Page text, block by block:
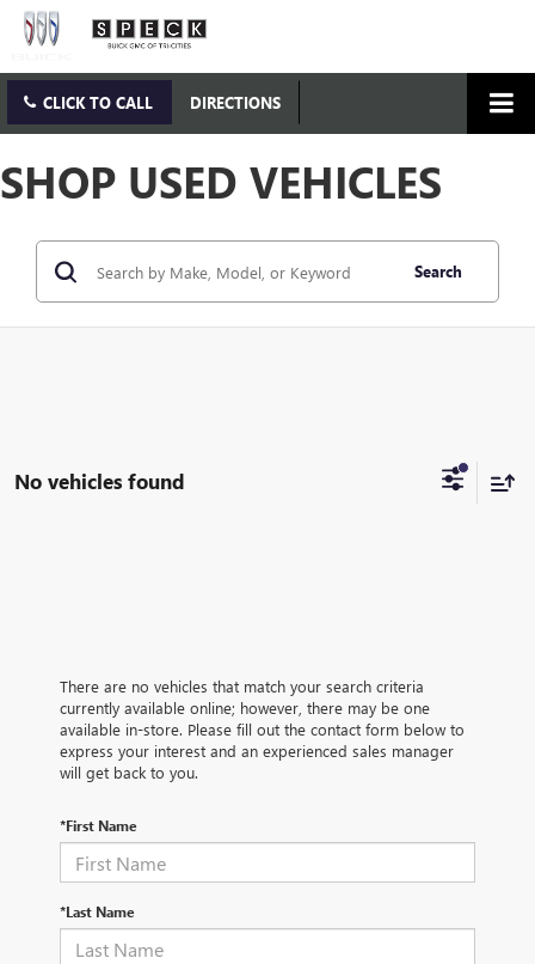
CLICK TO CALL DIRECTIONS
SHOP USED VEHICLES
Search
No vehicles found
There are no vehicles that match your search criteria
currently available online; however, there may be one
available in-store. Please fill out the contact form below to
express your interest and an experienced sales manager
will get back to you.
*First Name
*Last Name